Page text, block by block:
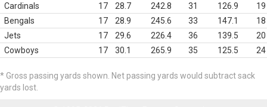
Cardinals
17 28.7 242.8 31 126.9
19
Bengals
17 28.9 245.6 33 147.1
18
Jets
17 29.6 226.4 36 139.5
20
Cowboys
17 30.1 265.9 35 125.5 24
* Gross passing yards shown. Net passing yards would subtract sack
yards lost.